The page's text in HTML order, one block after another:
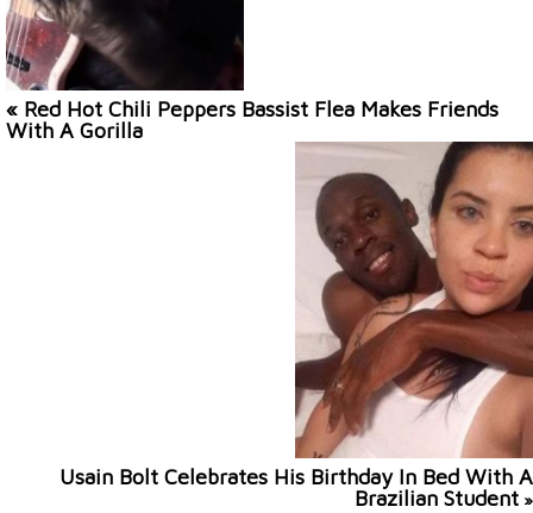
« Red Hot Chili Peppers Bassist Flea Makes Friends
With A Gorilla
Usain Bolt Celebrates His Birthday In Bed With A
Brazilian Student »